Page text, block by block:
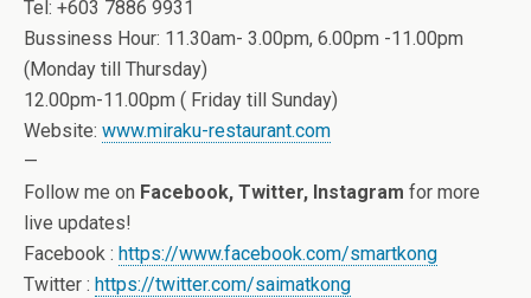
Tel: +603 7886 9931
Bussiness Hour: 11.30am- 3.00pm, 6.00pm -11.00pm
(Monday till Thursday)
12.00pm-11.00pm ( Friday till Sunday)
Website: www.miraku-restaurant.com
—
Follow me on Facebook, Twitter, Instagram for more
live updates!
Facebook : https://www.facebook.com/smartkong
Twitter : https://twitter.com/saimatkong